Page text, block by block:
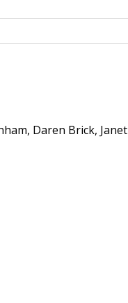
Daren Brick, Janet